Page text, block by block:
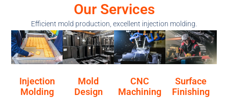
Our Services
Efficient mold production, excellent injection molding.
Injection
Molding
Mold
Design
CNC
Machining
Surface
Finishing